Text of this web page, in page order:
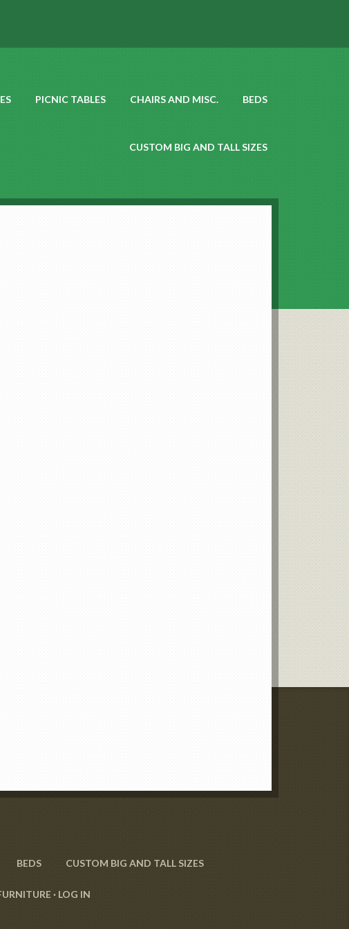
PICNIC TABLES CHAIRS AND MISC. BEDS
CUSTOM BIG AND TALL SIZES
BEDS CUSTOM BIG AND TALL SIZES
· LOG IN